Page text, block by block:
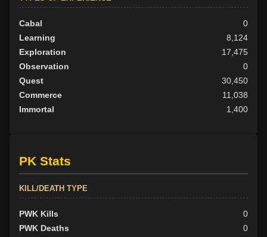
Cabal
0
Learning
8,124
Exploration
17,475
Observation
0
Quest
30,450
Commerce
11,038
Immortal
1,400
PK Stats
KILL/DEATH TYPE
PWK Kills
0
PWK Deaths
0